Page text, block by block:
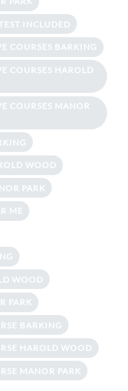
INCLUDED
COURSES BARKING
COURSES HAROLD
COURSES MANOR
WOOD
PARK
ME
WOOD
PARK
BARKING
HAROLD WOOD
MANOR PARK